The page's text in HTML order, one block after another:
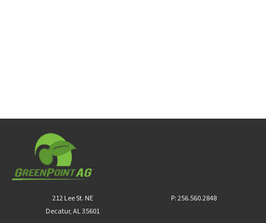
212 Lee St. NE
Decatur, AL 35601
P: 256.560.2848